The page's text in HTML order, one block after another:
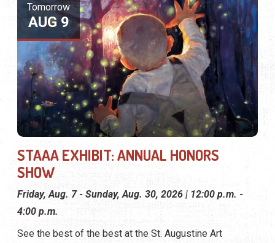
Tomorrow
AUG 9
STAAA EXHIBIT: ANNUAL HONORS
SHOW
Friday, Aug. 7 - Sunday, Aug. 30, 2026 | 12:00 p.m. -
4:00 p.m.
See the best of the best at the St. Augustine Art